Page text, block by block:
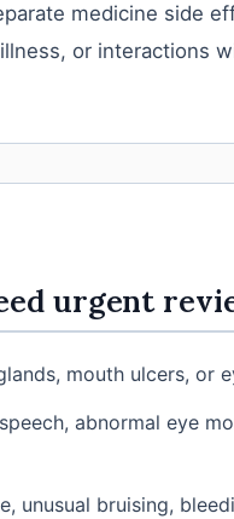
medicine side
or interactions
urgent
mouth ulcers, or
abnormal eye
unusual bruising,